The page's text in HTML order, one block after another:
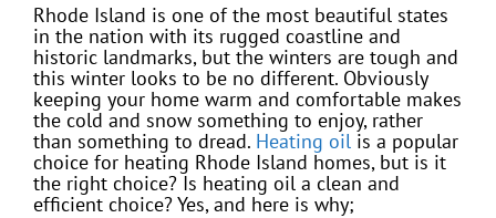
Rhode Island is one of the most beautiful states
in the nation with its rugged coastline and
historic landmarks, but the winters are tough and
this winter looks to be no different. Obviously
keeping your home warm and comfortable makes
the cold and snow something to enjoy, rather
than something to dread. Heating oil is a popular
choice for heating Rhode Island homes, but is it
the right choice? Is heating oil a clean and
efficient choice? Yes, and here is why;